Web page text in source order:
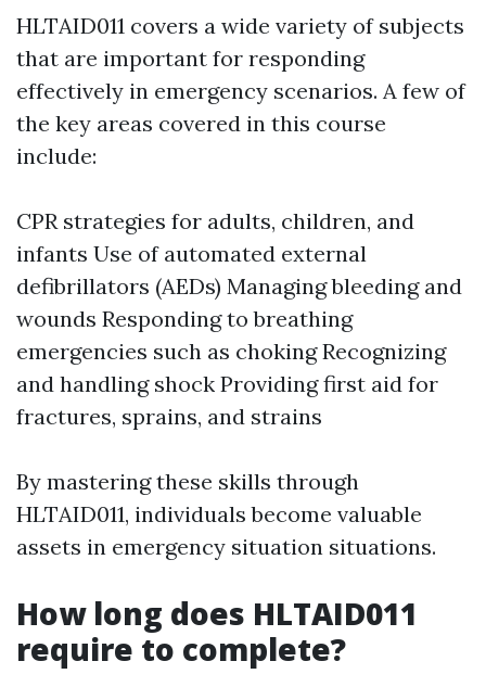
HLTAID011 covers a wide variety of subjects
that are important for responding
effectively in emergency scenarios. A few of
the key areas covered in this course
include:
CPR strategies for adults, children, and
infants Use of automated external
defibrillators (AEDs) Managing bleeding and
wounds Responding to breathing
emergencies such as choking Recognizing
and handling shock Providing first aid for
fractures, sprains, and strains
By mastering these skills through
HLTAID011, individuals become valuable
assets in emergency situation situations.
How long does HLTAID011
require to complete?